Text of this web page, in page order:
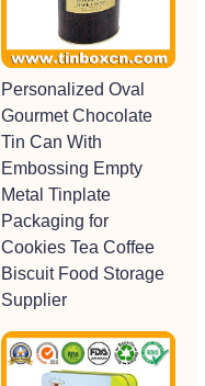
Personalized Oval
Gourmet Chocolate
Tin Can With
Embossing Empty
Metal Tinplate
Packaging for
Cookies Tea Coffee
Biscuit Food Storage
Supplier